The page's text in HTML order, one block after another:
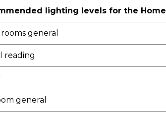
lighting levels for the Home
general
reading
general